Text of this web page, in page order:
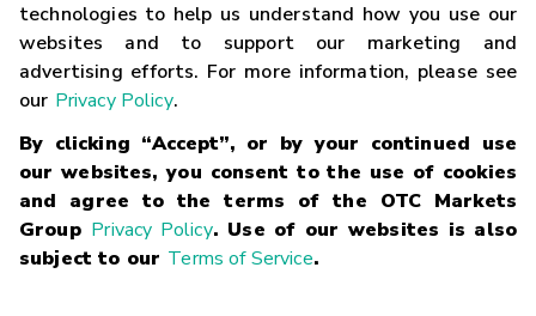
technologies to help us understand how you use our
websites and to support our marketing and
advertising efforts. For more information, please see
our Privacy Policy.
By clicking “Accept”, or by your continued use
our websites, you consent to the use of cookies
and agree to the terms of the OTC Markets
Group Privacy Policy. Use of our websites is also
subject to our Terms of Service.
Careers
Glossary